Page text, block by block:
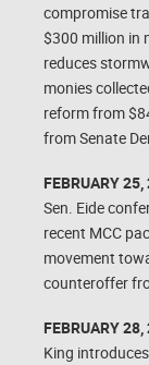
compromise
$300 million in
reduces
monies
reform from
from Senate
FEBRUARY
Sen. Eide
recent MCC
movement
counteroffer
FEBRUARY
King